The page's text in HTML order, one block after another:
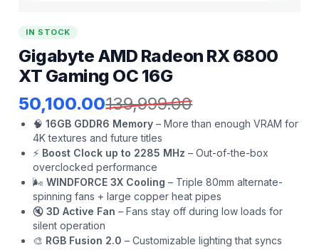
IN STOCK
Gigabyte AMD Radeon RX 6800
XT Gaming OC 16G
139,999.00
50,100.00
🧠16GB GDDR6 Memory – More than enough VRAM for
4K textures and future titles
⚡ Boost Clock up to 2285 MHz – Out-of-the-box
overclocked performance
🌬️WINDFORCE 3X Cooling – Triple 80mm alternate-
spinning fans + large copper heat pipes
🔇3D Active Fan – Fans stay off during low loads for
silent operation
🎨 RGB Fusion 2.0 – Customizable lighting that syncs